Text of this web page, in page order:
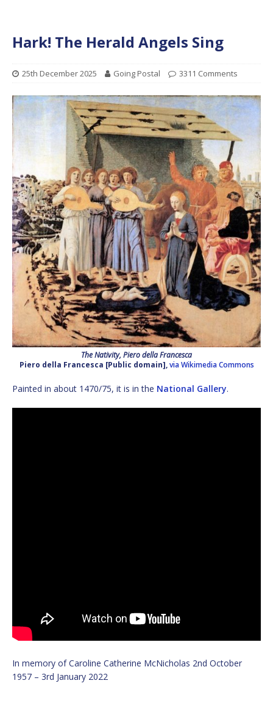
Hark! The Herald Angels Sing
25th December 2025 Going Postal 3311 Comments
The Nativity, Piero della Francesca
Piero della Francesca [Public domain],via Wikimedia Commons
Painted in about 1470/75, it is in the National Gallery.
In memory of Caroline Catherine McNicholas 2nd October
1957 – 3rd January 2022